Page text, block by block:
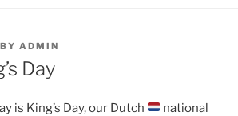
BY ADMIN
Day
is King’s Day, our Dutch
national